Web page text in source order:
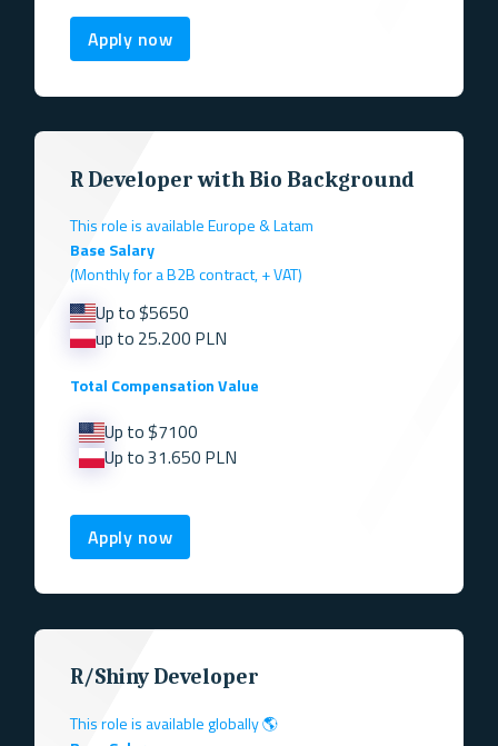
Apply now
R Developer with Bio Background
This role is available Europe & Latam
Base Salary
(Monthly for a B2B contract, + VAT)
Up to $5650
up to 25.200 PLN
Total Compensation Value
Up to $7100
Up to 31.650 PLN
Apply now
R/Shiny Developer
This role is available globally 🌎